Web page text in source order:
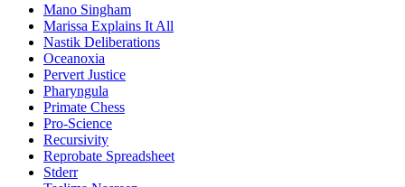
Mano Singham
Marissa Explains It All
Nastik Deliberations
Oceanoxia
Pervert Justice
Pharyngula
Primate Chess
Pro-Science
Recursivity
Reprobate Spreadsheet
Stderr